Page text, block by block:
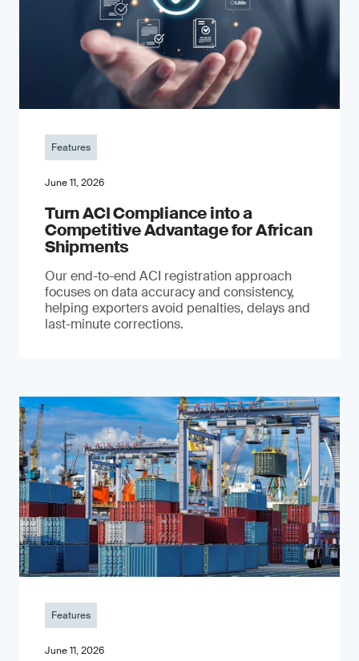
Features
June 11, 2026
Turn ACI Compliance into a
Competitive Advantage for African
Shipments
Our end-to-end ACI registration approach
focuses on data accuracy and consistency,
helping exporters avoid penalties, delays and
last-minute corrections.
Features
June 11, 2026